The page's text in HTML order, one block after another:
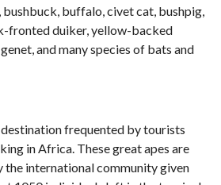
bushbuck, buffalo, civet cat, bushpig,
fronted duiker, yellow-backed
and many species of bats and
frequented by tourists
in Africa. These great apes are
the international community given